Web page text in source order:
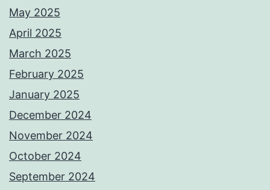
May 2025
April 2025
March 2025
February 2025
January 2025
December 2024
November 2024
October 2024
September 2024